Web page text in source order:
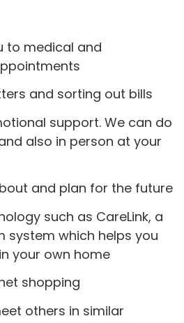
to medical and
and sorting out bills
support. We can do
also in person at your
and plan for the future
such as CareLink, a
system which helps you
your own home
shopping
others in similar